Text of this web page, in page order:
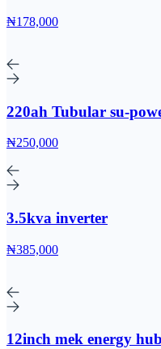
₦178,000
220ah Tubular su-
₦250,000
3.5kva inverter
₦385,000
12inch mek energy